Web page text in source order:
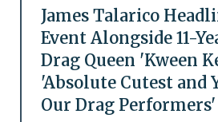
James Talarico
Event Alongside 11-
Drag Queen 'Kween
'Absolute Cutest and
Our Drag Performers'